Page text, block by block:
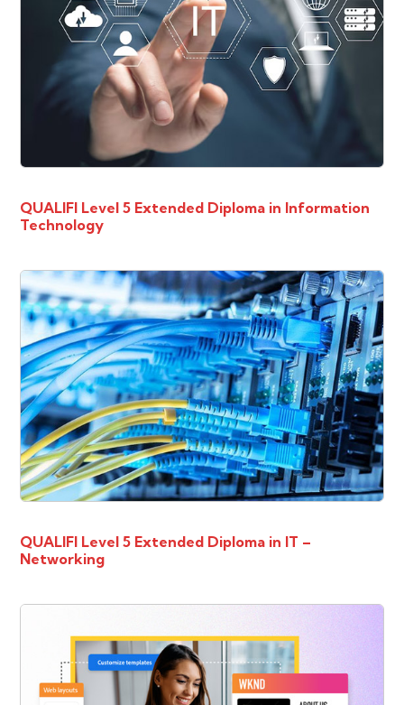
QUALIFI Level 5 Extended Diploma in Information
Technology
QUALIFI Level 5 Extended Diploma in IT –
Networking